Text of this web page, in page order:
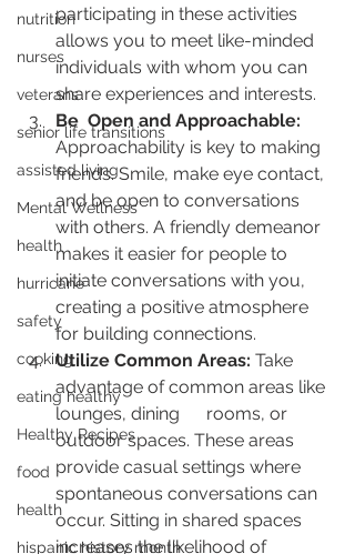
nutrition
nurses
veterans
senior life transitions
assisted living
Mental Wellness
health
hurricane
safety
cooking
eating healthy
Healthy Recipes
food
health
hispanic history month
participating in these activities
allows you to meet like-minded
individuals with whom you can
share experiences and interests.
Be  Open and Approachable:
Approachability is key to making
friends. Smile, make eye contact,
and be open to conversations
with others. A friendly demeanor
makes it easier for people to
initiate conversations with you,
creating a positive atmosphere
for building connections.
Utilize Common Areas: Take
advantage of common areas like
lounges, dining      rooms, or
outdoor spaces. These areas
provide casual settings where
spontaneous conversations can
occur. Sitting in shared spaces
increases the likelihood of